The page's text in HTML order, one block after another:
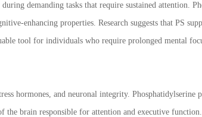
demanding tasks that require sustained attention.
enhancing properties. Research suggests that PS
tool for individuals who require prolonged mental
hormones, and neuronal integrity. Phosphatidylserine
brain responsible for attention and executive function.